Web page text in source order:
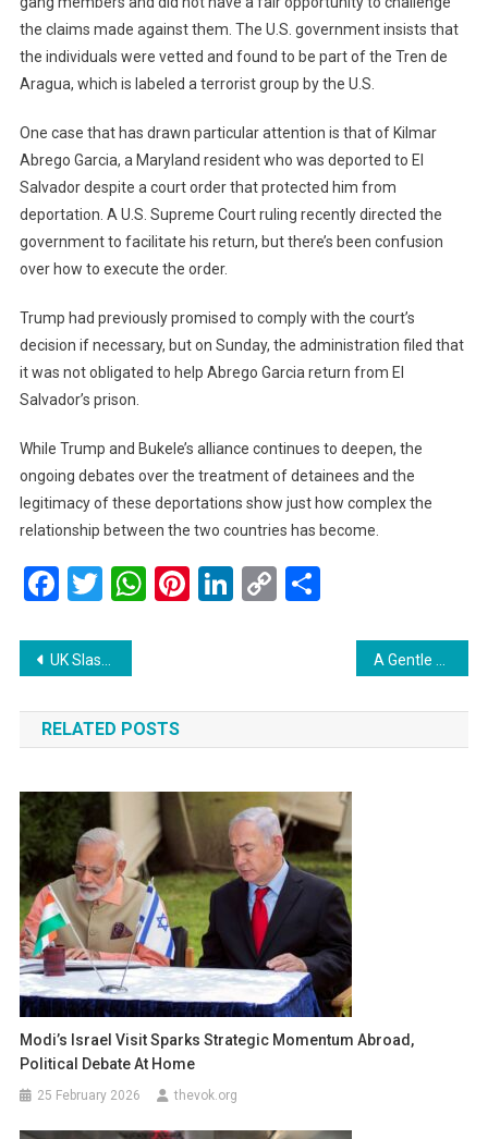
the claims made against them. The U.S. government insists that
the individuals were vetted and found to be part of the Tren de
Aragua, which is labeled a terrorist group by the U.S.
One case that has drawn particular attention is that of Kilmar
Abrego Garcia, a Maryland resident who was deported to El
Salvador despite a court order that protected him from
deportation. A U.S. Supreme Court ruling recently directed the
government to facilitate his return, but there’s been confusion
over how to execute the order.
Trump had previously promised to comply with the court’s
decision if necessary, but on Sunday, the administration filed that
it was not obligated to help Abrego Garcia return from El
Salvador’s prison.
While Trump and Bukele’s alliance continues to deepen, the
ongoing debates over the treatment of detainees and the
legitimacy of these deportations show just how complex the
relationship between the two countries has become.
Facebook
Twitter
WhatsApp
Pinterest
LinkedIn
CopyShare
Post
navigation
UK Slashes Tariffs on Everyday Items to Ease Costs and Support Families
RELATED POSTS
Modi’s Israel Visit Sparks Strategic Momentum Abroad,
Political Debate At Home
25 February 2026 thevok.org